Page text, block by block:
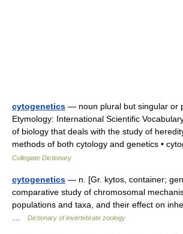
cytogenetics — noun plural but singular or
Etymology: International Scientific
of biology that deals with the study of
methods of both cytology and genetics •
Collegiate Dictionary
cytogenetics — n. [Gr. kytos, container;
comparative study of chromosomal
populations and taxa, and their effect on
Dictionary of invertebrate zoology